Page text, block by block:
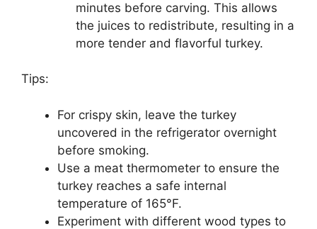
minutes before carving. This allows
the juices to redistribute, resulting in a
more tender and flavorful turkey.
Tips:
For crispy skin, leave the turkey
uncovered in the refrigerator overnight
before smoking.
Use a meat thermometer to ensure the
turkey reaches a safe internal
temperature of 165°F.
Experiment with different wood types to